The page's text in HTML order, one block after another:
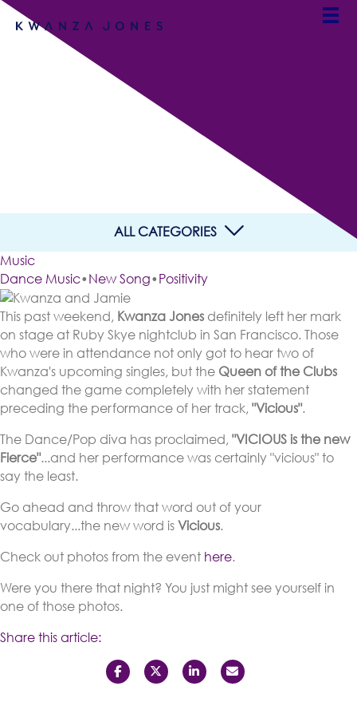
San Francisco Heard It
First: “Vicious Is The New
Fierce”
ALL CATEGORIES
Music
Dance Music•New Song•Positivity
This past weekend, Kwanza Jones definitely left her mark
on stage at Ruby Skye nightclub in San Francisco. Those
who were in attendance not only got to hear two of
Kwanza's upcoming singles, but the Queen of the Clubs
changed the game completely with her statement
preceding the performance of her track, "Vicious".
The Dance/Pop diva has proclaimed, "VICIOUS is the new
Fierce"...and her performance was certainly "vicious" to
say the least.
Go ahead and throw that word out of your
vocabulary...the new word is Vicious.
Check out photos from the event here.
Were you there that night? You just might see yourself in
one of those photos.
Share this article: